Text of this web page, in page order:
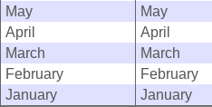
May
May
April
April
March
March
February
February
January
January